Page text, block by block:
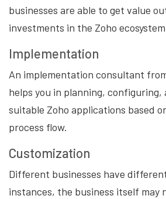
businesses are able to get value
investments in the Zoho
Implementation
An implementation consultant
helps you in planning, configuring,
suitable Zoho applications based
process flow.
Customization
Different businesses have
instances, the business itself may